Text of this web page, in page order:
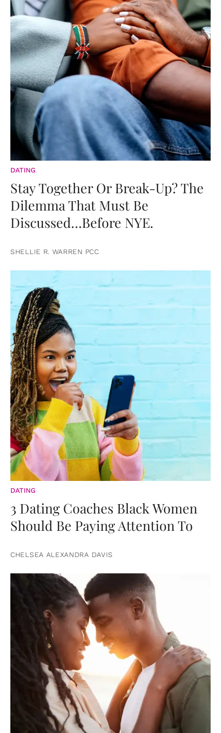
DATING
Stay Together Or Break-Up? The
Dilemma That Must Be
Discussed…Before NYE.
SHELLIE R. WARREN PCC
DATING
3 Dating Coaches Black Women
Should Be Paying Attention To
CHELSEA ALEXANDRA DAVIS